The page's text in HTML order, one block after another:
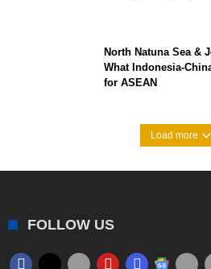
North Natuna Sea &
What Indonesia-
for ASEAN
Load more
FOLLOW US